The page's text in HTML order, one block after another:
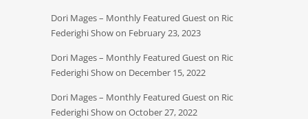
Dori Mages – Monthly Featured Guest on Ric
Federighi Show on February 23, 2023
Dori Mages – Monthly Featured Guest on Ric
Federighi Show on December 15, 2022
Dori Mages – Monthly Featured Guest on Ric
Federighi Show on October 27, 2022